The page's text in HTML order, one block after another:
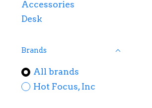
Accessories
Desk
Brands
All brands
Hot Focus, Inc